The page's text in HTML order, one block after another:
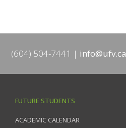
(604) 504-7441 info@ufv.ca
FUTURE STUDENTS
ACADEMIC CALENDAR